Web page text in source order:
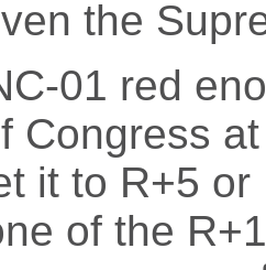
the
01 red
Congress
it to R+5
of the